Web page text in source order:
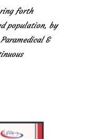
forth
population, by
&